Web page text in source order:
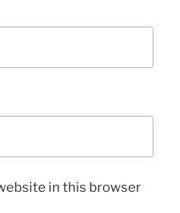
in this browser